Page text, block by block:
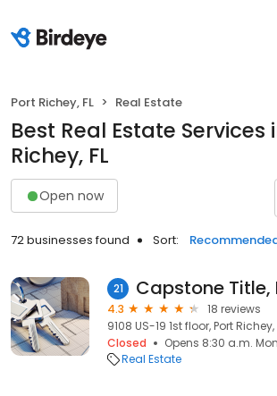
Port Richey, FL Real Estate
Best Real Estate Services
Richey, FL
Open now
72 businesses found Sort:
21
4.3
18 reviews
9108 US-19 1st floor, Port Richey,
Closed
Opens 8:30 a.m.
Real Estate